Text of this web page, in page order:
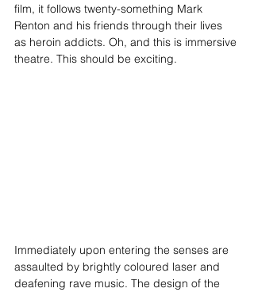
film, it follows twenty-something Mark
Renton and his friends through their lives
as heroin addicts. Oh, and this is immersive
theatre. This should be exciting.
Immediately upon entering the senses are
assaulted by brightly coloured laser and
deafening rave music. The design of the